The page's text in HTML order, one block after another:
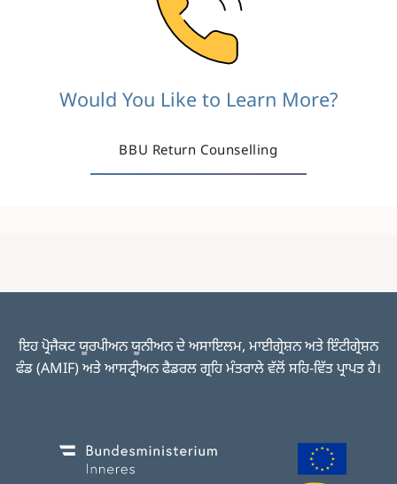
Would You Like to Learn More?
BBU Return Counselling
ਇਹ ਪ੍ਰੋਜੈਕਟ ਯੂਰਪੀਅਨ ਯੂਨੀਅਨ ਦੇ ਅਸਾਇਲਮ, ਮਾਈਗ੍ਰੇਸ਼ਨ ਅਤੇ ਇੰਟੀਗ੍ਰੇਸ਼ਨ
ਫੰਡ (AMIF) ਅਤੇ ਆਸਟ੍ਰੀਅਨ ਫੈਡਰਲ ਗ੍ਰਹਿ ਮੰਤਰਾਲੇ ਵੱਲੋਂ ਸਹਿ-ਵਿੱਤ ਪ੍ਰਾਪਤ ਹੈ।
Image Image